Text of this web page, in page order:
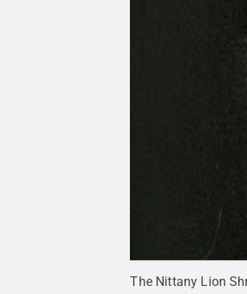
The Nittany Lion